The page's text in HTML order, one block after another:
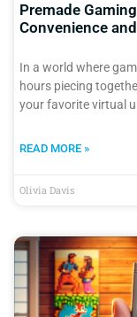
Premade
Convenience
In a world where
hours piecing
your favorite virtual
READ MORE »
Olivia Davis